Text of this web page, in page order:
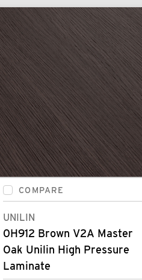
COMPARE
UNILIN
0H912 Brown V2A Master
Oak Unilin High Pressure
Laminate